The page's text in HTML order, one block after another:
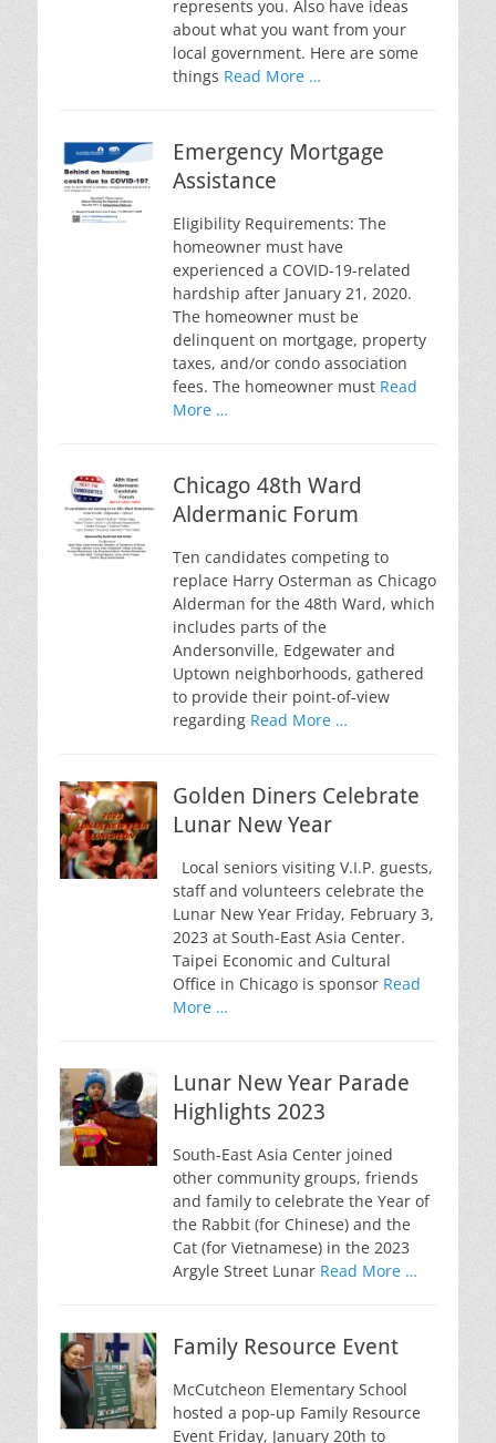
represents you. Also have ideas
about what you want from your
local government. Here are some
things Read More …
Emergency Mortgage
Assistance
Eligibility Requirements: The
homeowner must have
experienced a COVID-19-related
hardship after January 21, 2020.
The homeowner must be
delinquent on mortgage, property
taxes, and/or condo association
fees. The homeowner must Read
More …
Chicago 48th Ward
Aldermanic Forum
Ten candidates competing to
replace Harry Osterman as Chicago
Alderman for the 48th Ward, which
includes parts of the
Andersonville, Edgewater and
Uptown neighborhoods, gathered
to provide their point-of-view
regarding Read More …
Golden Diners Celebrate
Lunar New Year
Local seniors visiting V.I.P. guests,
staff and volunteers celebrate the
Lunar New Year Friday, February 3,
2023 at South-East Asia Center.
Taipei Economic and Cultural
Office in Chicago is sponsor Read
More …
Lunar New Year Parade
Highlights 2023
South-East Asia Center joined
other community groups, friends
and family to celebrate the Year of
the Rabbit (for Chinese) and the
Cat (for Vietnamese) in the 2023
Argyle Street Lunar Read More …
Family Resource Event
McCutcheon Elementary School
hosted a pop-up Family Resource
Event Friday, January 20th to